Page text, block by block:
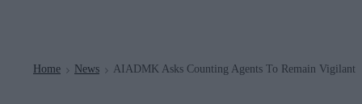
Home > News > AIADMK Asks Counting Agents To Remain Vigilant